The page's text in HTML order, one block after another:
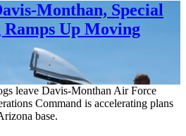
Monthan, Special
Up Moving
leave Davis-Monthan Air Force
Command is accelerating plans
base.